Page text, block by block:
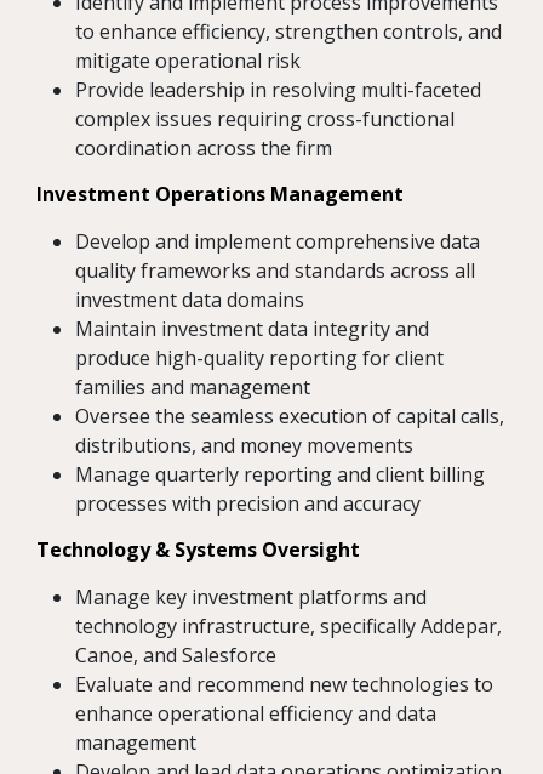
to enhance efficiency, strengthen controls, and
mitigate operational risk
Provide leadership in resolving multi-faceted
complex issues requiring cross-functional
coordination across the firm
Investment Operations Management
Develop and implement comprehensive data
quality frameworks and standards across all
investment data domains
Maintain investment data integrity and
produce high-quality reporting for client
families and management
Oversee the seamless execution of capital calls,
distributions, and money movements
Manage quarterly reporting and client billing
processes with precision and accuracy
Technology & Systems Oversight
Manage key investment platforms and
technology infrastructure, specifically Addepar,
Canoe, and Salesforce
Evaluate and recommend new technologies to
enhance operational efficiency and data
management